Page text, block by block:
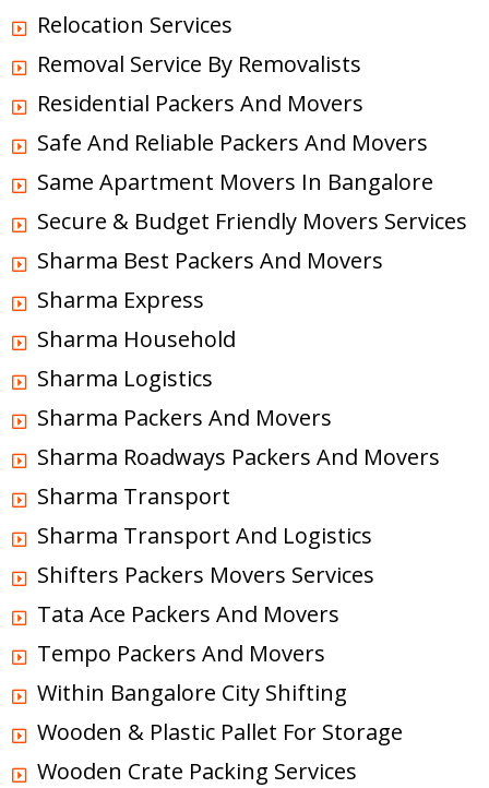
Relocation Services
Removal Service By Removalists
Residential Packers And Movers
Safe And Reliable Packers And Movers
Same Apartment Movers In Bangalore
Secure & Budget Friendly Movers Services
Sharma Best Packers And Movers
Sharma Express
Sharma Household
Sharma Logistics
Sharma Packers And Movers
Sharma Roadways Packers And Movers
Sharma Transport
Sharma Transport And Logistics
Shifters Packers Movers Services
Tata Ace Packers And Movers
Tempo Packers And Movers
Within Bangalore City Shifting
Wooden & Plastic Pallet For Storage
Wooden Crate Packing Services